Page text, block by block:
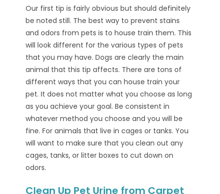
Our first tip is fairly obvious but should definitely
be noted still. The best way to prevent stains
and odors from pets is to house train them. This
will look different for the various types of pets
that you may have. Dogs are clearly the main
animal that this tip affects. There are tons of
different ways that you can house train your
pet. It does not matter what you choose as long
as you achieve your goal. Be consistent in
whatever method you choose and you will be
fine. For animals that live in cages or tanks. You
will want to make sure that you clean out any
cages, tanks, or litter boxes to cut down on
odors.
Clean Up Pet Urine from Carpet